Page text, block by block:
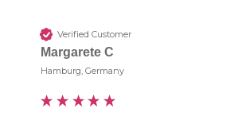
Verified Customer
Margarete C
Hamburg, Germany